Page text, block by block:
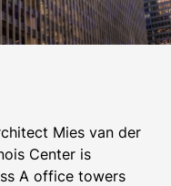
Mies van der
Center is
A office towers